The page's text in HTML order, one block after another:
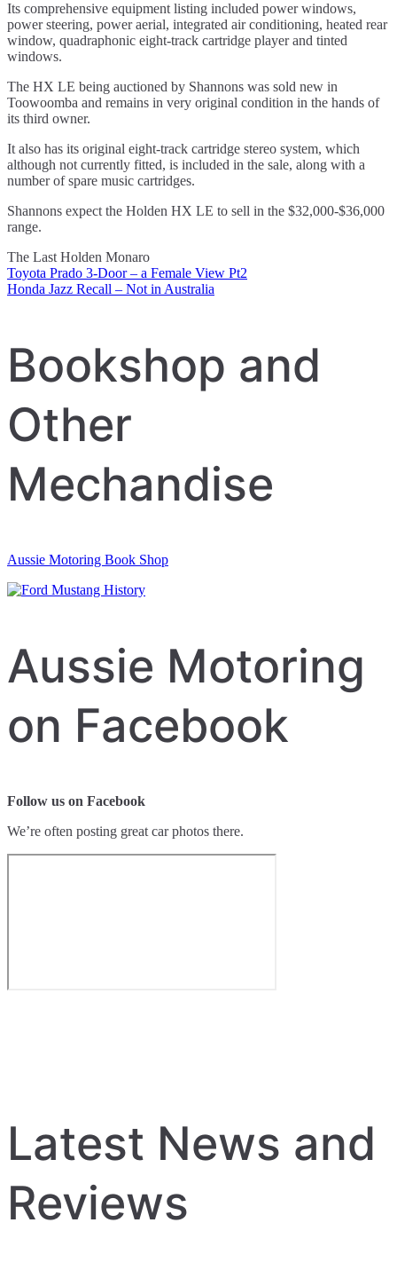
Its comprehensive equipment listing included power windows,
power steering, power aerial, integrated air conditioning, heated rear
window, quadraphonic eight-track cartridge player and tinted
windows.
The HX LE being auctioned by Shannons was sold new in
Toowoomba and remains in very original condition in the hands of
its third owner.
It also has its original eight-track cartridge stereo system, which
although not currently fitted, is included in the sale, along with a
number of spare music cartridges.
Shannons expect the Holden HX LE to sell in the $32,000-$36,000
range.
The Last Holden Monaro
Post
navigation
Toyota Prado 3-Door – a Female View Pt2
Honda Jazz Recall – Not in Australia
Bookshop and
Other
Mechandise
Aussie Motoring Book Shop
Aussie Motoring
on Facebook
Follow us on Facebook
We’re often posting great car photos there.
Latest News and
Reviews